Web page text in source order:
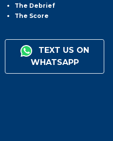
The Debrief
The Score
TEXT US ON
WHATSAPP